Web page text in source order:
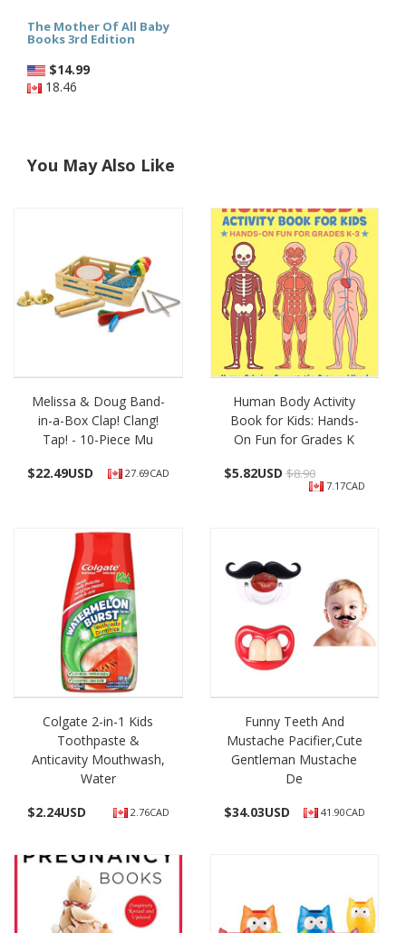
The Mother Of All Baby
Books 3rd Edition
$14.99
18.46
You May Also Like
Melissa & Doug Band-
in-a-Box Clap! Clang!
Tap! - 10-Piece Mu
$22.49USD 27.69CAD
Human Body Activity
Book for Kids: Hands-
On Fun for Grades K
$5.82USD$8.90
7.17CAD
Colgate 2-in-1 Kids
Toothpaste &
Anticavity Mouthwash,
Water
$2.24USD 2.76CAD
Funny Teeth And
Mustache Pacifier,Cute
Gentleman Mustache
De
$34.03USD 41.90CAD